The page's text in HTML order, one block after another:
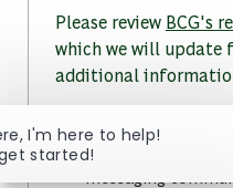
Please review BCG's
which we will
additional
I consent to
messaging
I'm here to help!
started!